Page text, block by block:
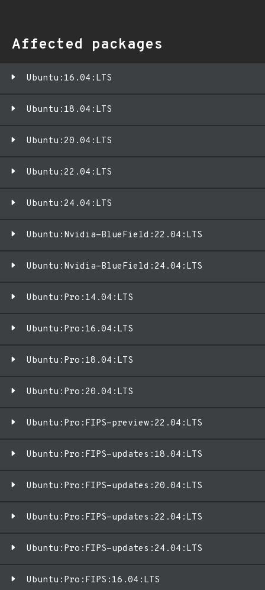
Affected packages
Ubuntu:16.04:LTS
Ubuntu:18.04:LTS
Ubuntu:20.04:LTS
Ubuntu:22.04:LTS
Ubuntu:24.04:LTS
Ubuntu:Nvidia-BlueField:22.04:LTS
Ubuntu:Nvidia-BlueField:24.04:LTS
Ubuntu:Pro:14.04:LTS
Ubuntu:Pro:16.04:LTS
Ubuntu:Pro:18.04:LTS
Ubuntu:Pro:20.04:LTS
Ubuntu:Pro:FIPS-preview:22.04:LTS
Ubuntu:Pro:FIPS-updates:18.04:LTS
Ubuntu:Pro:FIPS-updates:20.04:LTS
Ubuntu:Pro:FIPS-updates:22.04:LTS
Ubuntu:Pro:FIPS-updates:24.04:LTS
Ubuntu:Pro:FIPS:16.04:LTS